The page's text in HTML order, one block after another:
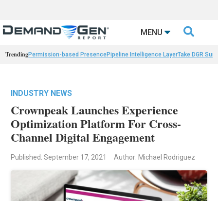
MENU 
TrendingPermission-based PresencePipeline Intelligence LayerTake DGR
INDUSTRY NEWS
Crownpeak Launches Experience
Optimization Platform For Cross-
Channel Digital Engagement
Published: September 17, 2021 Author: Michael Rodriguez